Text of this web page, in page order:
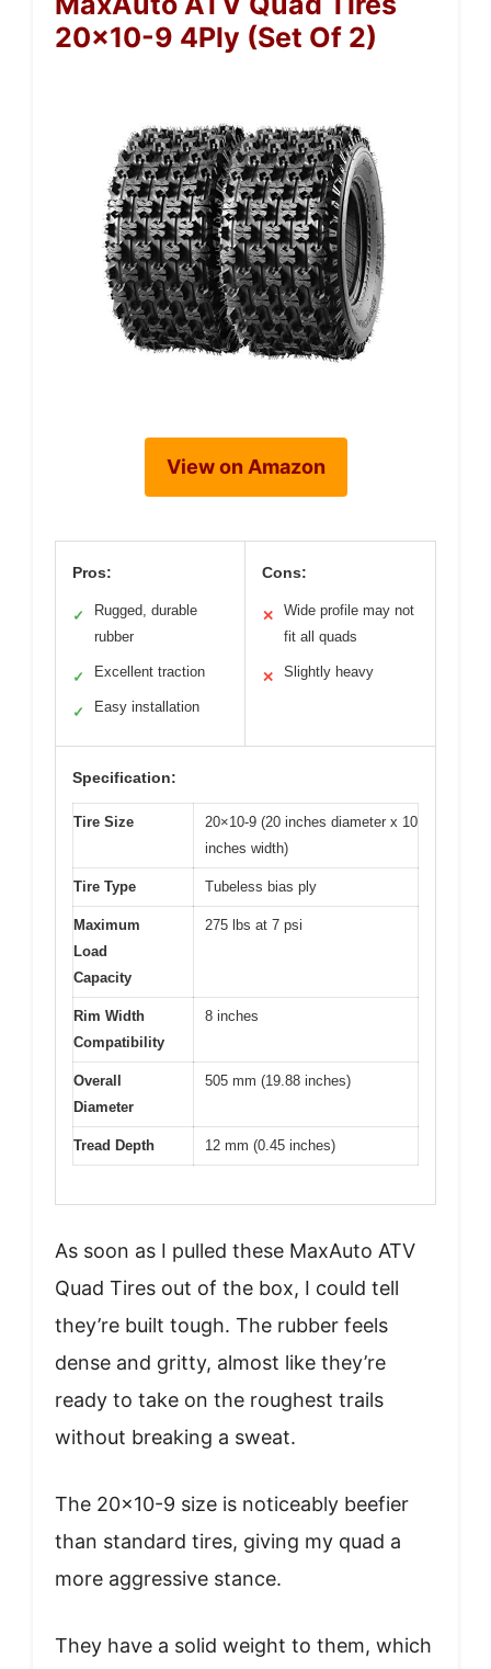
20×10-9 4Ply (Set Of 2)
View on Amazon
Pros:
✓
Rugged, durable
rubber
✓ Excellent traction
✓ Easy installation
Cons:
✕
Wide profile may not
fit all quads
✕ Slightly heavy
Specification:
Tire Size
20×10-9 (20 inches diameter x 10
inches width)
Tire Type Tubeless bias ply
Maximum
Load
Capacity
275 lbs at 7 psi
Rim Width
Compatibility
8 inches
Overall
Diameter
505 mm (19.88 inches)
Tread Depth 12 mm (0.45 inches)
As soon as I pulled these MaxAuto ATV
Quad Tires out of the box, I could tell
they’re built tough. The rubber feels
dense and gritty, almost like they’re
ready to take on the roughest trails
without breaking a sweat.
The 20×10-9 size is noticeably beefier
than standard tires, giving my quad a
more aggressive stance.
They have a solid weight to them, which